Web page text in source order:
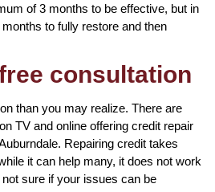
of 3 months to be effective, but in
to fully restore and then
consultation
than you may realize. There are
TV and online offering credit repair
Repairing credit takes
it can help many, it does not work
sure if your issues can be